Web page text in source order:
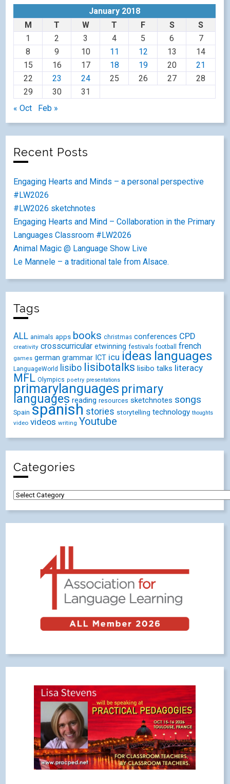
January 2018
M
T W T F S
S
1
2 3 4 5 6
7
8
9 10 11 12 13
14
15
16 17 18 19 20
21
22
23 24 25 26 27
28
29
30
31
« Oct
Feb »
Recent Posts
Engaging Hearts and Minds – a personal perspective
#LW2026
#LW2026 sketchnotes
Engaging Hearts and Mind – Collaboration in the Primary
Languages Classroom #LW2026
Animal Magic @ Language Show Live
Le Mannele – a traditional tale from Alsace.
Tags
ALL animals apps books christmas conferences CPD
creativity crosscurricular etwinning festivals football french
games german grammar ICT icu ideas languages
LanguageWorld lisibo lisibotalks lisibo talks literacy
MFL Olympics poetry presentations
primarylanguages primary
languages reading resources sketchnotes songs
Spain spanish stories storytelling technology thoughts
video videos writing Youtube
Categories